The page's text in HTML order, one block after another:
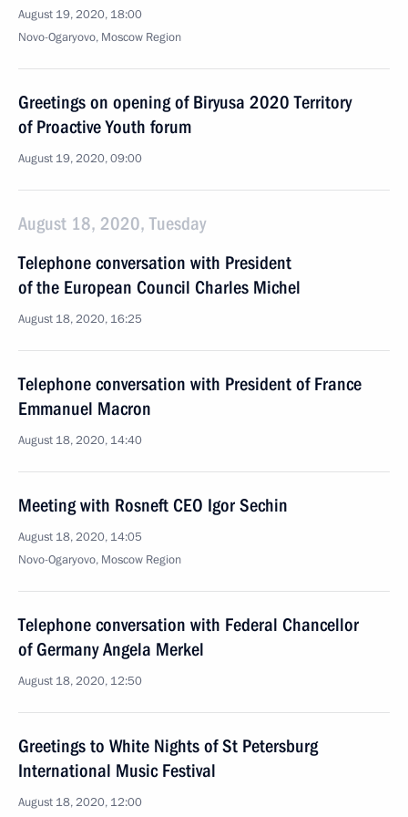
August 19, 2020, 18:00
Novo-Ogaryovo, Moscow Region
Greetings on opening of Biryusa 2020 Territory
of Proactive Youth forum
August 19, 2020, 09:00
August 18, 2020, Tuesday
Telephone conversation with President
of the European Council Charles Michel
August 18, 2020, 16:25
Telephone conversation with President of France
Emmanuel Macron
August 18, 2020, 14:40
Meeting with Rosneft CEO Igor Sechin
August 18, 2020, 14:05
Novo-Ogaryovo, Moscow Region
Telephone conversation with Federal Chancellor
of Germany Angela Merkel
August 18, 2020, 12:50
Greetings to White Nights of St Petersburg
International Music Festival
August 18, 2020, 12:00